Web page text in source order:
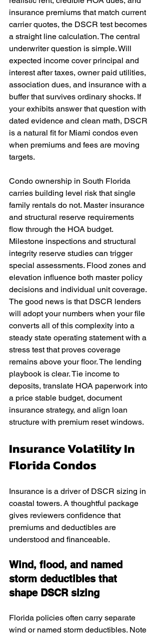
insurance premiums that match current
carrier quotes, the DSCR test becomes
a straight line calculation. The central
underwriter question is simple. Will
expected income cover principal and
interest after taxes, owner paid utilities,
association dues, and insurance with a
buffer that survives ordinary shocks. If
your exhibits answer that question with
dated evidence and clean math, DSCR
is a natural fit for Miami condos even
when premiums and fees are moving
targets.
Condo ownership in South Florida
carries building level risk that single
family rentals do not. Master insurance
and structural reserve requirements
flow through the HOA budget.
Milestone inspections and structural
integrity reserve studies can trigger
special assessments. Flood zones and
elevation influence both master policy
decisions and individual unit coverage.
The good news is that DSCR lenders
will adopt your numbers when your file
converts all of this complexity into a
steady state operating statement with a
stress test that proves coverage
remains above your floor. The lending
playbook is clear. Tie income to
deposits, translate HOA paperwork into
a price stable budget, document
insurance strategy, and align loan
structure with premium reset windows.
Insurance Volatility In
Florida Condos
Insurance is a driver of DSCR sizing in
coastal towers. A thoughtful package
gives reviewers confidence that
premiums and deductibles are
understood and financeable.
Wind, flood, and named
storm deductibles that
shape DSCR sizing
Florida policies often carry separate
wind or named storm deductibles. Note